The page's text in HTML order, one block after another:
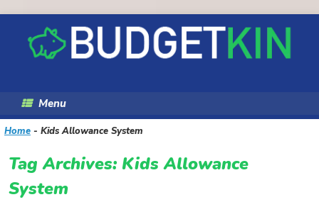
content
Menu
Home - Kids Allowance System
Tag Archives: Kids Allowance
System